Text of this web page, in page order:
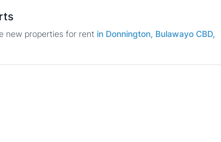
new properties for rent in Donnington, Bulawayo CBD,